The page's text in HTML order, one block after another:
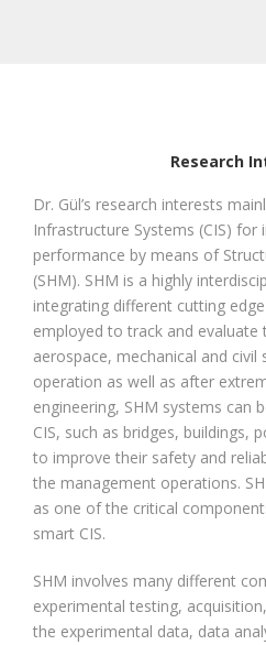
Research
Dr. Gül’s research interests
Infrastructure Systems (CIS) for
performance by means of
(SHM). SHM is a highly
integrating different cutting
employed to track and
aerospace, mechanical and
operation as well as after
engineering, SHM systems can
CIS, such as bridges, buildings,
to improve their safety and
the management operations.
as one of the critical
smart CIS.
SHM involves many different
experimental testing,
the experimental data, data